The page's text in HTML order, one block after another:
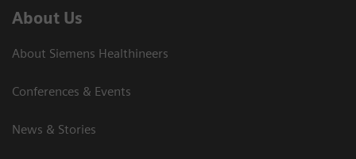
About Us
About Siemens Healthineers
Conferences & Events
News & Stories